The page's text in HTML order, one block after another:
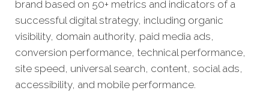
brand based on 50+ metrics and indicators of a
successful digital strategy, including organic
visibility, domain authority, paid media ads,
conversion performance, technical performance,
site speed, universal search, content, social ads,
accessibility, and mobile performance.